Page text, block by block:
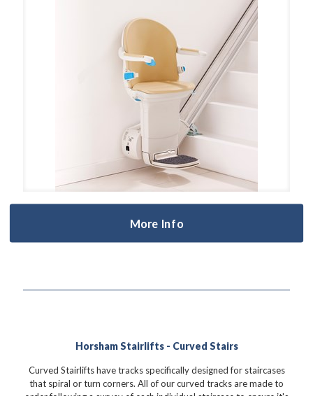
More Info
Horsham Stairlifts - Curved Stairs
Curved Stairlifts have tracks specifically designed for staircases
that spiral or turn corners. All of our curved tracks are made to